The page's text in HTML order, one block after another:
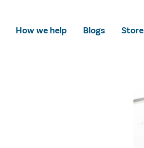
How we help Blogs Store